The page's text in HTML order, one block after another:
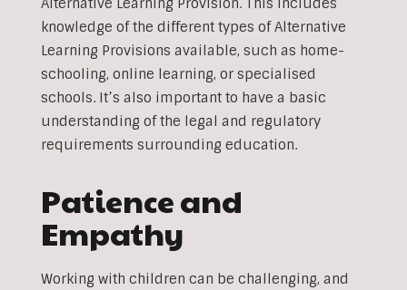
Alternative Learning Provision. This includes
knowledge of the different types of Alternative
Learning Provisions available, such as home-
schooling, online learning, or specialised
schools. It’s also important to have a basic
understanding of the legal and regulatory
requirements surrounding education.
Patience and
Empathy
Working with children can be challenging, and